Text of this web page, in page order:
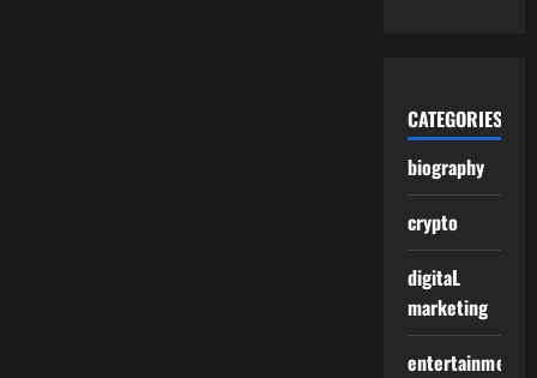
CATEGORIES
biography
crypto
digitaL
marketing
entertainment